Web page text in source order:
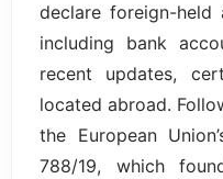
declare foreign-held
including bank
recent updates,
located abroad.
the European
788/19, which